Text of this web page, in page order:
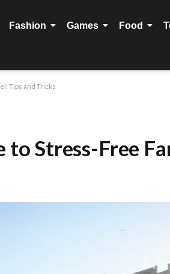
Fashion Games Food
Tips and Tricks
Stress-Free